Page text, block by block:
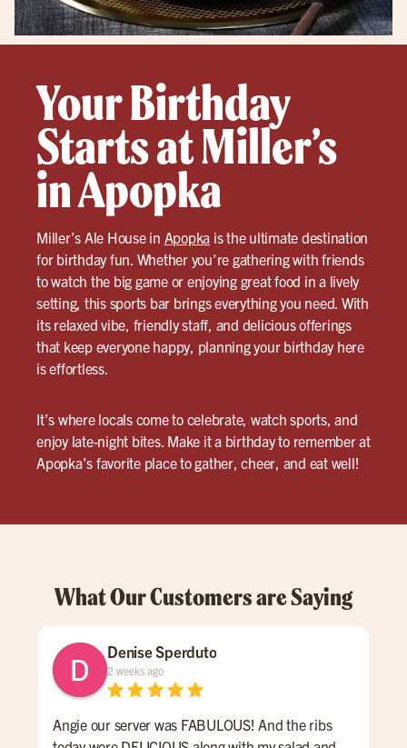
Your Birthday
Starts at Miller’s
in Apopka
Miller’s Ale House in Apopka is the ultimate destination
for birthday fun. Whether you’re gathering with friends
to watch the big game or enjoying great food in a lively
setting, this sports bar brings everything you need. With
its relaxed vibe, friendly staff, and delicious offerings
that keep everyone happy, planning your birthday here
is effortless.
It’s where locals come to celebrate, watch sports, and
enjoy late-night bites. Make it a birthday to remember at
Apopka’s favorite place to gather, cheer, and eat well!
What Our Customers are Saying
Denise Sperduto
2 weeks ago
Angie our server was FABULOUS! And the ribs